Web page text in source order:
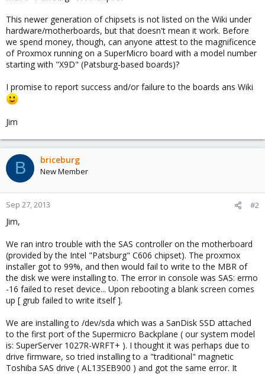
This newer generation of chipsets is not listed on the Wiki under
hardware/motherboards, but that doesn't mean it work. Before
we spend money, though, can anyone attest to the magnificence
of Proxmox running on a SuperMicro board with a model number
starting with "X9D" (Patsburg-based boards)?
I promise to report success and/or failure to the boards ans Wiki
Jim
B briceburg
New Member
Sep 27, 2013 #2
Jim,
We ran intro trouble with the SAS controller on the motherboard
(provided by the Intel "Patsburg" C606 chipset). The proxmox
installer got to 99%, and then would fail to write to the MBR of
the disk we were installing to. The error in console was SAS: errno
-16 failed to reset device... Upon rebooting a blank screen comes
up [ grub failed to write itself ].
We are installing to /dev/sda which was a SanDisk SSD attached
to the first port of the Supermicro Backplane ( our system model
is: SuperServer 1027R-WRFT+ ). I thought it was perhaps due to
drive firmware, so tried installing to a "traditional" magnetic
Toshiba SAS drive ( AL13SEB900 ) and got the same error. It